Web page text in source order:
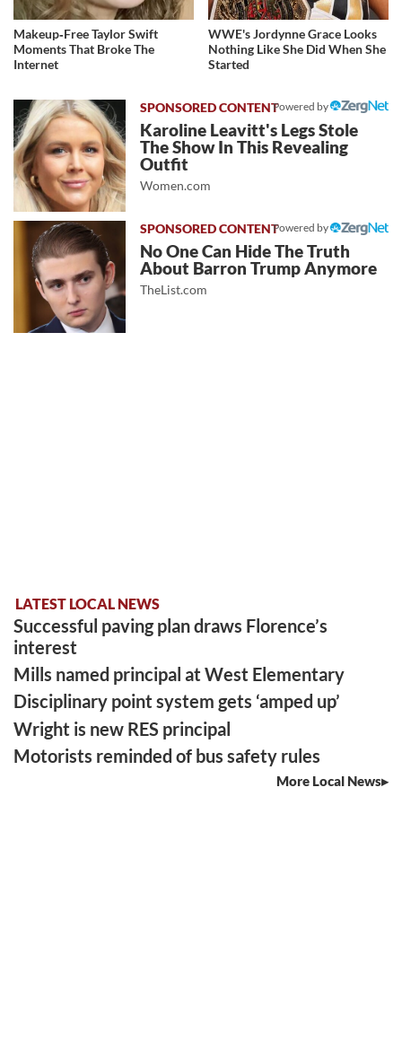
Makeup‑Free Taylor Swift
Moments That Broke The
Internet
WWE's Jordynne Grace Looks
Nothing Like She Did When She
Started
Powered by
Karoline Leavitt's Legs Stole
The Show In This Revealing
Outfit
Women.com
Powered by
No One Can Hide The Truth
About Barron Trump Anymore
TheList.com
LATEST LOCAL NEWS
Successful paving plan draws Florence’s
interest
Mills named principal at West Elementary
Disciplinary point system gets ‘amped up’
Wright is new RES principal
Motorists reminded of bus safety rules
More Local News